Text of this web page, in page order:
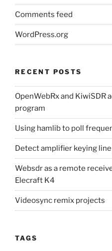
Comments feed
WordPress.org
RECENT POSTS
OpenWebRx and KiwiSDR
program
Using hamlib to poll
Detect amplifier keying
Websdr as a remote
Elecraft K4
Videosync remix projects
TAGS